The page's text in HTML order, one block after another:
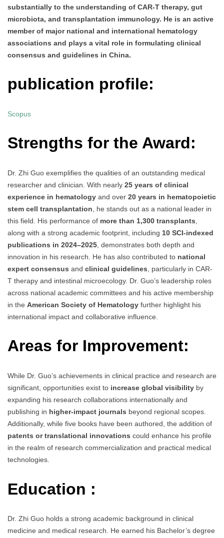
substantially to the understanding of CAR-T therapy, gut
microbiota, and transplantation immunology. He is an active
member of major national and international hematology
associations and plays a vital role in formulating clinical
consensus and guidelines in China.
publication profile:
Scopus
Strengths for the Award:
Dr. Zhi Guo exemplifies the qualities of an outstanding medical
researcher and clinician. With nearly 25 years of clinical
experience in hematology and over 20 years in hematopoietic
stem cell transplantation , he stands out as a national leader in
this field. His performance of more than 1,300 transplants
along with a strong academic footprint, including 10 SCI-indexed
publications in 2024–2025 , demonstrates both depth and
innovation in his research. He has also contributed to national
expert consensus and clinical guidelines , particularly in CAR-
T therapy and intestinal microecology. Dr. Guo’s leadership roles
across national academic committees and his active membership
in the American Society of Hematology further highlight his
international impact and collaborative influence.
Areas for Improvement:
While Dr. Guo’s achievements in clinical practice and research are
significant, opportunities exist to increase global visibility by
expanding his research collaborations internationally and
publishing in higher-impact journals beyond regional scopes.
Additionally, while five books have been authored, the addition of
patents or translational innovations could enhance his profile
in the realm of research commercialization and practical medical
technologies.
Education :
Dr. Zhi Guo holds a strong academic background in clinical
medicine and medical research. He earned his Bachelor’s degree